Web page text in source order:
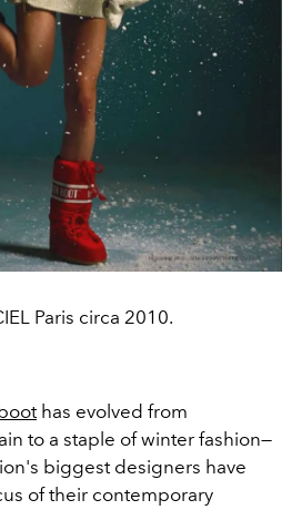
Paris circa 2010.
has evolved from
to a staple of winter fashion—
biggest designers have
of their contemporary